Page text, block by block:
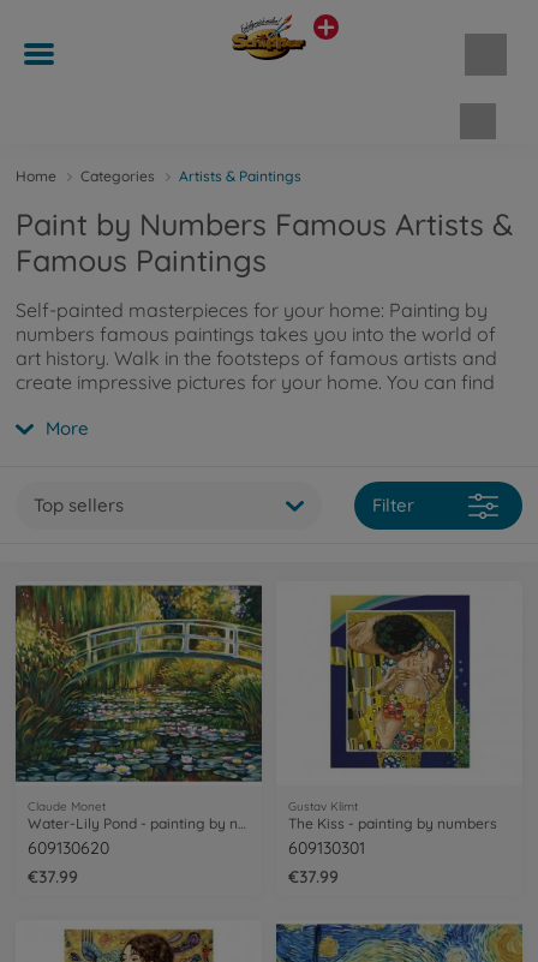
Home Categories Artists & Paintings
Paint by Numbers Famous Artists &
Famous Paintings
Self-painted masterpieces for your home: Painting by
numbers famous paintings takes you into the world of
art history. Walk in the footsteps of famous artists and
create impressive pictures for your home. You can find
More
Top sellers Filter
Claude Monet
Water-Lily Pond - painting by numbers
609130620
€37.99
Gustav Klimt
The Kiss - painting by numbers
609130301
€37.99